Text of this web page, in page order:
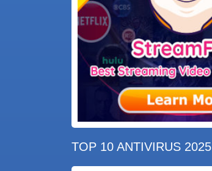
TOP 10 ANTIVIRUS 2025